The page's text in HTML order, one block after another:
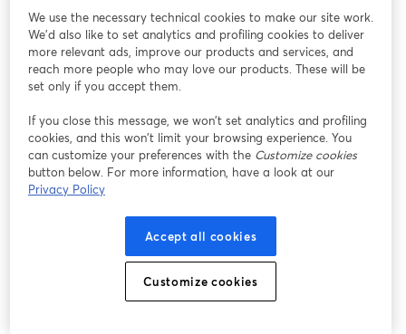
resources designed to support caregivers and the communities
that serve them.
Hosted by Heather-Marie Montilla, this webinar will guide
librarians, faith leaders, educators, and community organizations
materials and programs that help foster connection, empathy,
and community support.
The event will also highlight WETA’s Well Beings Caregiving
Initiative, which provides trusted resources focused on mental
health, financial planning, and senior care. Support for the PBS
Books Caregiving Initiative is provided by the generous support
of the Ralph C. Wilson, Jr. Foundation and the Michigan Health
We use the necessary technical cookies to make our site work.
We'd also like to set analytics and profiling cookies to deliver
more relevant ads, improve our products and services, and
reach more people who may love our products. These will be
set only if you accept them.
If you close this message, we won’t set analytics and profiling
cookies, and this won’t limit your browsing experience. You
can customize your preferences with the Customize cookies
button below. For more information, have a look at our
Privacy Policy
Accept all cookies
Customize cookies